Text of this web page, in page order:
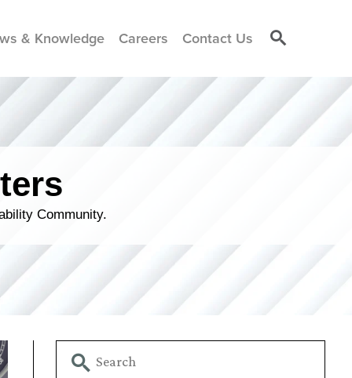
& Knowledge Careers Contact Us
Community.